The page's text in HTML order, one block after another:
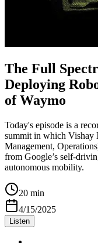
The Full
Deploying
of Waymo
Today's episode is a
summit in which Vishay
Management,
from Google’s self-
autonomous mobility.
20 min
4/15/2025
Listen